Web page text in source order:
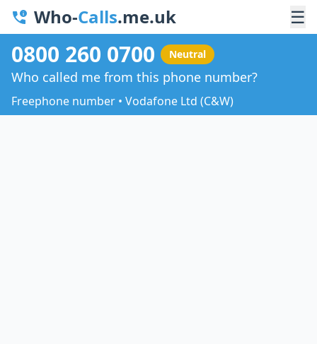
Who-Calls.me.uk ☰
0800 260 0700 Neutral
Who called me from this phone number?
Freephone number • Vodafone Ltd (C&W)